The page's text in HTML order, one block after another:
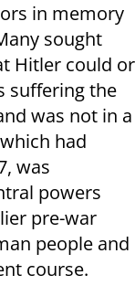
in memory
sought
Hitler could or
suffering the
was not in a
had
was
powers
pre-war
people and
course.